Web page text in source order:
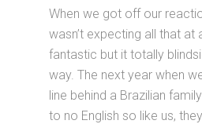
When we got off our
wasn’t expecting all that at
fantastic but it totally
way. The next year when
line behind a Brazilian
to no English so like us,